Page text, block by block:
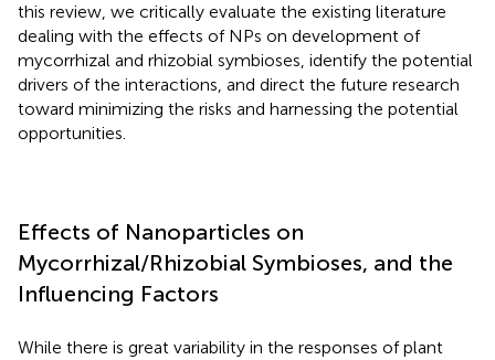
this review, we critically evaluate the existing literature
dealing with the effects of NPs on development of
mycorrhizal and rhizobial symbioses, identify the potential
drivers of the interactions, and direct the future research
toward minimizing the risks and harnessing the potential
opportunities.
Effects of Nanoparticles on
Mycorrhizal/Rhizobial Symbioses, and the
Influencing Factors
While there is great variability in the responses of plant